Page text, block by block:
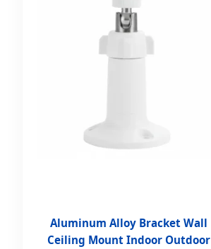
Aluminum Alloy Bracket Wall
Ceiling Mount Indoor Outdoor